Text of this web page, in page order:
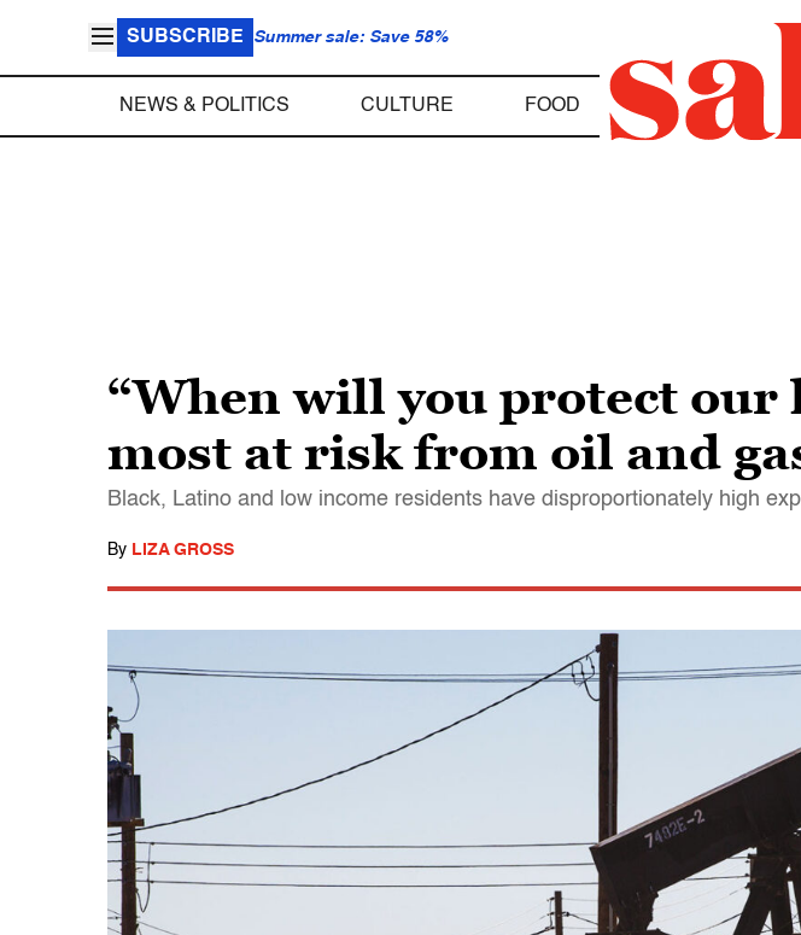
SUBSCRIBE Summer sale: Save 58%
NEWS & POLITICS CULTURE FOOD
“When will you protect our
most at risk from oil and
Black, Latino and low income residents have disproportionately high
By LIZA GROSS